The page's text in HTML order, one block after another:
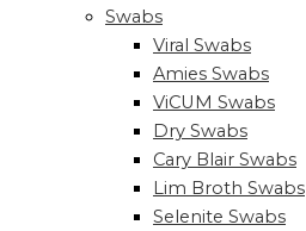
Swabs
Viral Swabs
Amies Swabs
ViCUM Swabs
Dry Swabs
Cary Blair Swabs
Lim Broth Swabs
Selenite Swabs